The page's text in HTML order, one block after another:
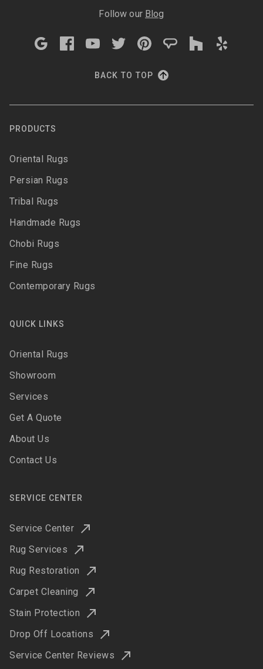
Follow our Blog
BACK TO TOP
PRODUCTS
Oriental Rugs
Persian Rugs
Tribal Rugs
Handmade Rugs
Chobi Rugs
Fine Rugs
Contemporary Rugs
QUICK LINKS
Oriental Rugs
Showroom
Services
Get A Quote
About Us
Contact Us
SERVICE CENTER
Service Center
Rug Services
Rug Restoration
Carpet Cleaning
Stain Protection
Drop Off Locations
Service Center Reviews